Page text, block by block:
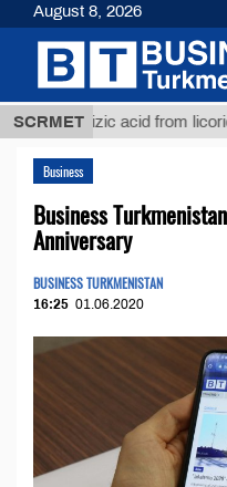
SCRMETacid from licorice root
Business
Business
Anniversary
BUSINESS TURKMENISTAN
16:25 01.06.2020
August 8, 2026